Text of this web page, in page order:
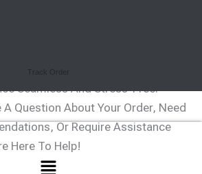
Menu
Today?
Seamless And Stress-Free.
A Question About Your Order, Need
Or Require Assistance
Here To Help!